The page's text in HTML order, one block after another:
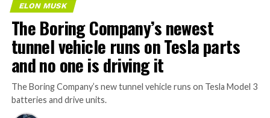
ELON MUSK
The Boring Company’s newest
tunnel vehicle runs on Tesla parts
and no one is driving it
The Boring Company’s new tunnel vehicle runs on Tesla Model 3
batteries and drive units.